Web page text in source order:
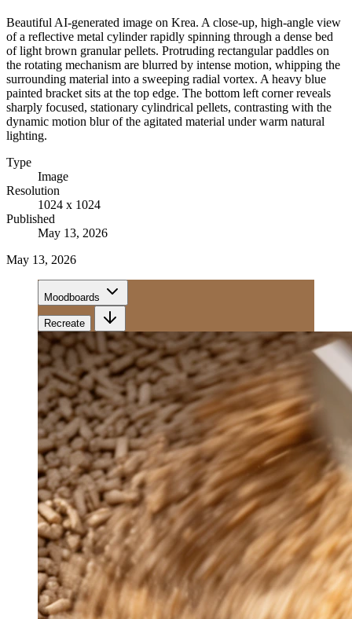
Beautiful AI-generated image on Krea. A close-up, high-angle view
of a reflective metal cylinder rapidly spinning through a dense bed
of light brown granular pellets. Protruding rectangular paddles on
the rotating mechanism are blurred by intense motion, whipping the
surrounding material into a sweeping radial vortex. A heavy blue
painted bracket sits at the top edge. The bottom left corner reveals
sharply focused, stationary cylindrical pellets, contrasting with the
dynamic motion blur of the agitated material under warm natural
lighting.
Type
Image
Resolution
1024 x 1024
Published
May 13, 2026
May 13, 2026
Moodboards
Recreate